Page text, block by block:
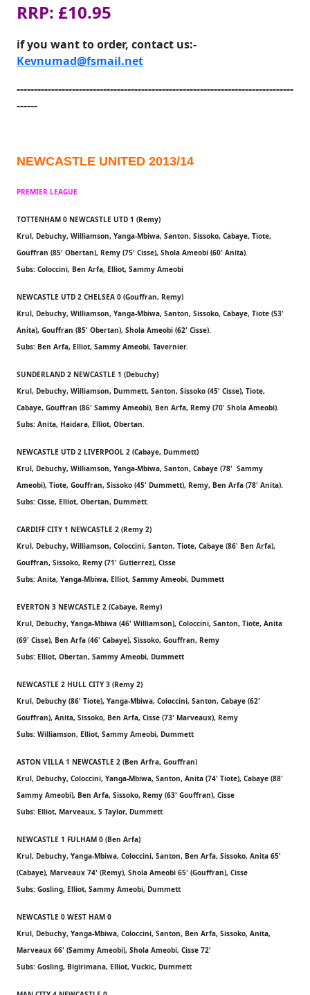
RRP: £10.95
if you want to order, contact us:-
Kevnumad@fsmail.net
--------------------------------------------------------------------------------
------
NEWCASTLE UNITED 2013/14
PREMIER LEAGUE
TOTTENHAM 0 NEWCASTLE UTD 1 (Remy)
Krul, Debuchy, Williamson, Yanga-Mbiwa, Santon, Sissoko, Cabaye, Tiote,
Gouffran (85' Obertan), Remy (75' Cisse), Shola Ameobi (60' Anita).
Subs: Coloccini, Ben Arfa, Elliot, Sammy Ameobi
NEWCASTLE UTD 2 CHELSEA 0 (Gouffran, Remy)
Krul, Debuchy, Williamson, Yanga-Mbiwa, Santon, Sissoko, Cabaye, Tiote (53'
Anita), Gouffran (85' Obertan), Shola Ameobi (62' Cisse).
Subs: Ben Arfa, Elliot, Sammy Ameobi, Tavernier.
SUNDERLAND 2 NEWCASTLE 1 (Debuchy)
Krul, Debuchy, Williamson, Dummett, Santon, Sissoko (45' Cisse), Tiote,
Cabaye, Gouffran (86' Sammy Ameobi), Ben Arfa, Remy (70' Shola Ameobi).
Subs: Anita, Haidara, Elliot, Obertan.
NEWCASTLE UTD 2 LIVERPOOL 2 (Cabaye, Dummett)
Krul, Debuchy, Williamson, Yanga-Mbiwa, Santon, Cabaye (78' Sammy
Ameobi), Tiote, Gouffran, Sissoko (45' Dummett), Remy, Ben Arfa (78' Anita).
Subs: Cisse, Elliot, Obertan, Dummett.
CARDIFF CITY 1 NEWCASTLE 2 (Remy 2)
Krul, Debuchy, Williamson, Coloccini, Santon, Tiote, Cabaye (86' Ben Arfa),
Gouffran, Sissoko, Remy (71' Gutierrez), Cisse
Subs: Anita, Yanga-Mbiwa, Elliot, Sammy Ameobi, Dummett
EVERTON 3 NEWCASTLE 2 (Cabaye, Remy)
Krul, Debuchy, Yanga-Mbiwa (46' Williamson), Coloccini, Santon, Tiote, Anita
(69' Cisse), Ben Arfa (46' Cabaye), Sissoko, Gouffran, Remy
Subs: Elliot, Obertan, Sammy Ameobi, Dummett
NEWCASTLE 2 HULL CITY 3 (Remy 2)
Krul, Debuchy (86' Tiote), Yanga-Mbiwa, Coloccini, Santon, Cabaye (62'
Gouffran), Anita, Sissoko, Ben Arfa, Cisse (73' Marveaux), Remy
Subs: Williamson, Elliot, Sammy Ameobi, Dummett
ASTON VILLA 1 NEWCASTLE 2 (Ben Arfra, Gouffran)
Krul, Debuchy, Coloccini, Yanga-Mbiwa, Santon, Anita (74' Tiote), Cabaye (88'
Sammy Ameobi), Ben Arfa, Sissoko, Remy (63' Gouffran), Cisse
Subs: Elliot, Marveaux, S Taylor, Dummett
NEWCASTLE 1 FULHAM 0 (Ben Arfa)
Krul, Debuchy, Yanga-Mbiwa, Coloccini, Santon, Ben Arfa, Sissoko, Anita 65'
(Cabaye), Marveaux 74' (Remy), Shola Ameobi 65' (Gouffran), Cisse
Subs: Gosling, Elliot, Sammy Ameobi, Dummett
NEWCASTLE 0 WEST HAM 0
Krul, Debuchy, Yanga-Mbiwa, Coloccini, Santon, Ben Arfa, Sissoko, Anita,
Marveaux 66' (Sammy Ameobi), Shola Ameobi, Cisse 72'
Subs: Gosling, Bigirimana, Elliot, Vuckic, Dummett